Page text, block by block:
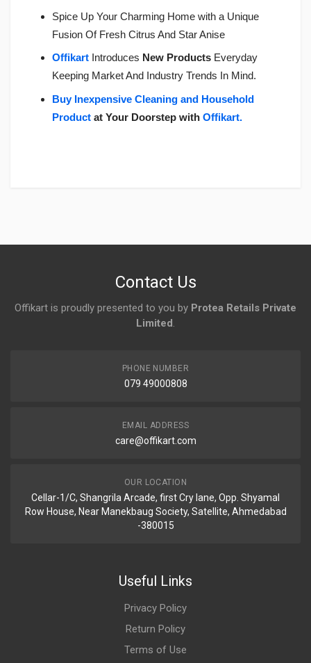
Spice Up Your Charming Home with a Unique
Fusion Of Fresh Citrus And Star Anise
Offikart Introduces New Products Everyday
Keeping Market And Industry Trends In Mind.
Buy Inexpensive Cleaning and Household
Product at Your Doorstep with Offikart.
Contact Us
Offikart is proudly presented to you by Protea Retails Private
Limited.
PHONE NUMBER
079 49000808
EMAIL ADDRESS
care@offikart.com
OUR LOCATION
Cellar-1/C, Shangrila Arcade, first Cry lane, Opp. Shyamal
Row House, Near Manekbaug Society, Satellite, Ahmedabad
-380015
Useful Links
Privacy Policy
Return Policy
Terms of Use